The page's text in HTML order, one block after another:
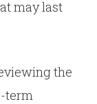
may last
the
term